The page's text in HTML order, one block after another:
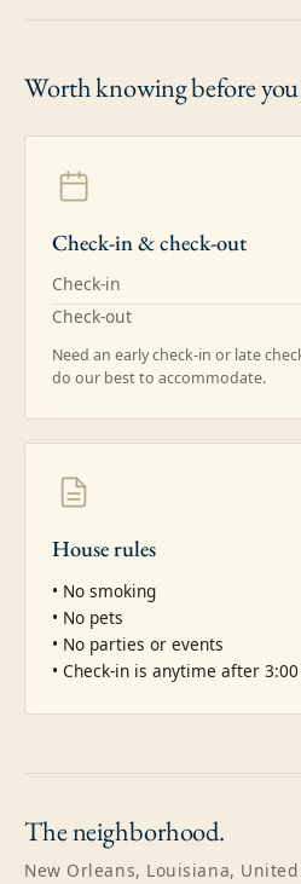
Worth knowingbefore
Check-in & check-out
Check-in
Check-out
Need an early check-in or late
do our best to accommodate.
House rules
• No smoking
• No pets
• No parties or events
• Check-in is anytime after 3:00
Theneighborhood.
New Orleans, Louisiana, United